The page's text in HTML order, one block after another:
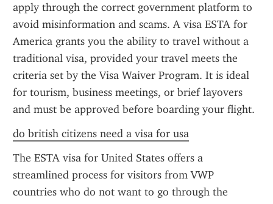
apply through the correct government platform to
avoid misinformation and scams. A visa ESTA for
America grants you the ability to travel without a
traditional visa, provided your travel meets the
criteria set by the Visa Waiver Program. It is ideal
for tourism, business meetings, or brief layovers
and must be approved before boarding your flight.
do british citizens need a visa for usa
The ESTA visa for United States offers a
streamlined process for visitors from VWP
countries who do not want to go through the